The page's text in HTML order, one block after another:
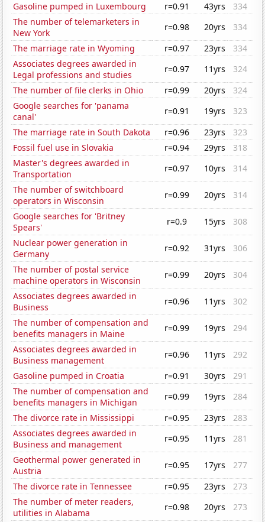
Gasoline pumped in Luxembourg
r=0.91 43yrs
334
The number of telemarketers in
New York
r=0.98 20yrs
334
The marriage rate in Wyoming
r=0.97 23yrs
334
Associates degrees awarded in
Legal professions and studies
r=0.97 11yrs
324
The number of file clerks in Ohio
r=0.99 20yrs
324
Google searches for 'panama
canal'
r=0.91 19yrs
323
The marriage rate in South Dakota
r=0.96 23yrs
323
Fossil fuel use in Slovakia
r=0.94 29yrs
318
Master's degrees awarded in
Transportation
r=0.97 10yrs
314
The number of switchboard
operators in Wisconsin
r=0.99 20yrs
314
Google searches for 'Britney
Spears'
r=0.9 15yrs
308
Nuclear power generation in
Germany
r=0.92 31yrs
306
The number of postal service
machine operators in Wisconsin
r=0.99 20yrs
304
Associates degrees awarded in
Business
r=0.96 11yrs
302
The number of compensation and
benefits managers in Maine
r=0.99 19yrs
294
Associates degrees awarded in
Business management
r=0.96 11yrs
292
Gasoline pumped in Croatia
r=0.91 30yrs
291
The number of compensation and
benefits managers in Michigan
r=0.99 19yrs
284
The divorce rate in Mississippi
r=0.95 23yrs
283
Associates degrees awarded in
Business and management
r=0.95 11yrs
281
Geothermal power generated in
Austria
r=0.95 17yrs
277
The divorce rate in Tennessee
r=0.95 23yrs
273
The number of meter readers,
utilities in Alabama
r=0.98 20yrs
273